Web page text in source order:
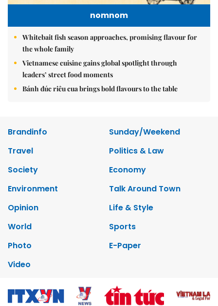
nomnom
Whitebait fish season approaches, promising flavour for
the whole family
Vietnamese cuisine gains global spotlight through
leaders’ street food moments
Bánh đúc riêu cua brings bold flavours to the table
Brandinfo
Sunday/Weekend
Travel
Politics & Law
Society
Economy
Environment
Talk Around Town
Opinion
Life & Style
World
Sports
Photo
E-Paper
Video